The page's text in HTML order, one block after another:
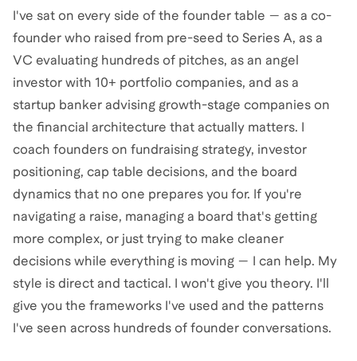
I've sat on every side of the founder table — as a co-
founder who raised from pre-seed to Series A, as a
VC evaluating hundreds of pitches, as an angel
investor with 10+ portfolio companies, and as a
startup banker advising growth-stage companies on
the financial architecture that actually matters. I
coach founders on fundraising strategy, investor
positioning, cap table decisions, and the board
dynamics that no one prepares you for. If you're
navigating a raise, managing a board that's getting
more complex, or just trying to make cleaner
decisions while everything is moving — I can help. My
style is direct and tactical. I won't give you theory. I'll
give you the frameworks I've used and the patterns
I've seen across hundreds of founder conversations.